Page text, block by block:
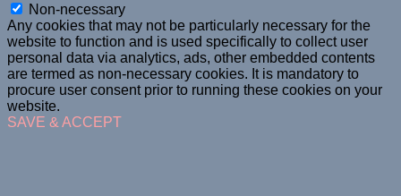
Non-necessary
Any cookies that may not be particularly necessary for the
website to function and is used specifically to collect user
personal data via analytics, ads, other embedded contents
are termed as non-necessary cookies. It is mandatory to
procure user consent prior to running these cookies on your
website.
SAVE & ACCEPT